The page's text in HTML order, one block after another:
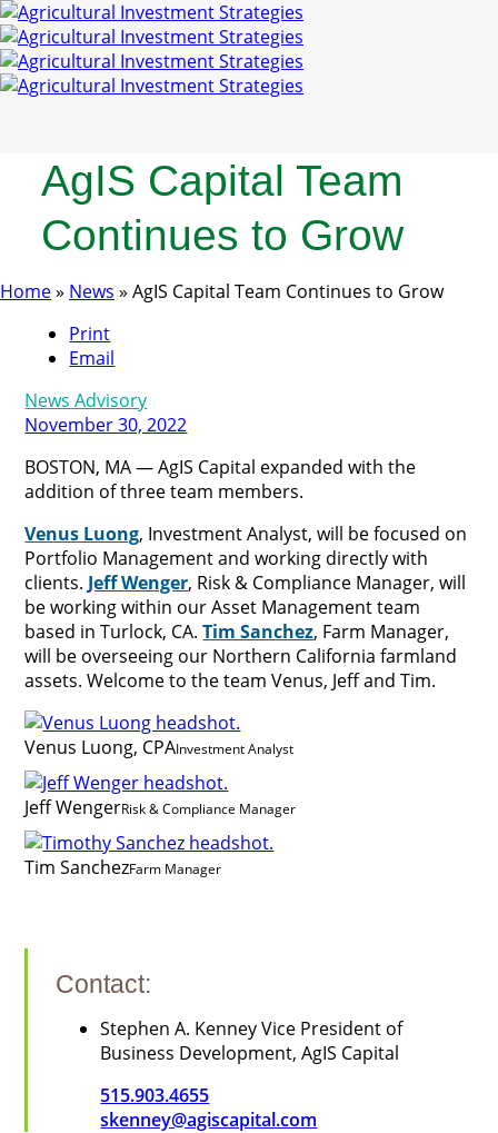
AgIS Capital Team
Continues to Grow
Home» News » AgIS Capital Team Continues to Grow
Print
Email
News Advisory
November 30, 2022
BOSTON, MA — AgIS Capital expanded with the
addition of three team members.
Venus Luong, Investment Analyst, will be focused on
Portfolio Management and working directly with
clients. Jeff Wenger, Risk & Compliance Manager, will
be working within our Asset Management team
based in Turlock, CA.Tim Sanchez, Farm Manager,
will be overseeing our Northern California farmland
assets. Welcome to the team Venus, Jeff and Tim.
Venus Luong, CPAInvestment Analyst
Jeff WengerRisk & Compliance Manager
Tim SanchezFarm Manager
Contact:
Stephen A. KenneyVice President of
Business Development, AgIS Capital
515.903.4655
skenney@agiscapital.com